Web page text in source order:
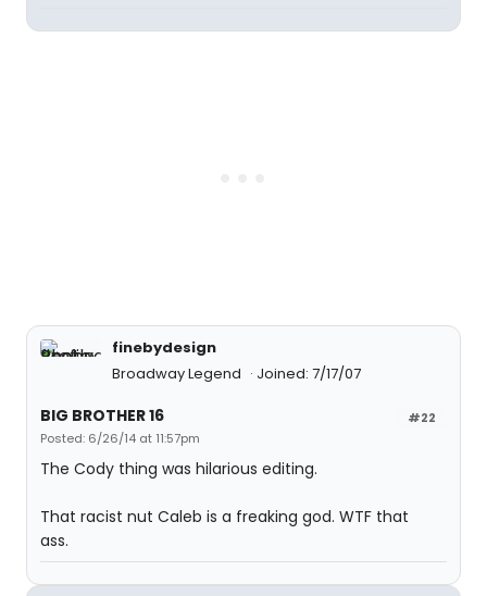
finebydesign
Broadway Legend
Joined: 7/17/07
#22
BIG BROTHER 16
Posted: 6/26/14 at 11:57pm
The Cody thing was hilarious editing.
That racist nut Caleb is a freaking god. WTF that
ass.